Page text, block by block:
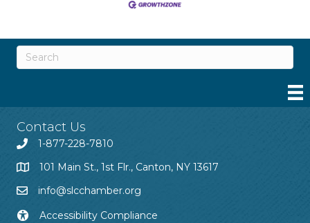
Contact Us
1-877-228-7810
101 Main St., 1st Flr., Canton, NY 13617
info@slcchamber.org
Accessibility Compliance